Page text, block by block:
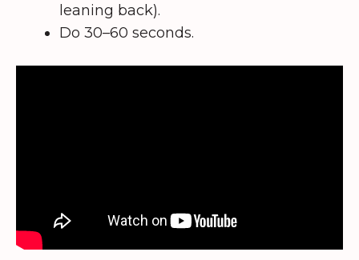
leaning back).
Do 30–60 seconds.